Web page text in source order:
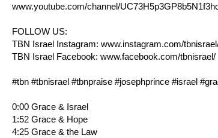
www.youtube.com/channel/
FOLLOW US:
TBN Israel Instagram: www.instagram.com/
TBN Israel Facebook: www.facebook.com/tbnisrael/
#tbn #tbnisrael #tbnpraise #josephprince #israel
0:00 Grace & Israel
1:52 Grace & Hope
4:25 Grace & the Law